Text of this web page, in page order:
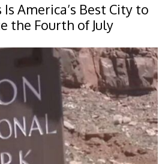
Is America’s Best City to
the Fourth of July